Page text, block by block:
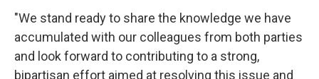
"We stand ready to share the knowledge we have
accumulated with our colleagues from both parties
and look forward to contributing to a strong,
bipartisan effort aimed at resolving this issue and